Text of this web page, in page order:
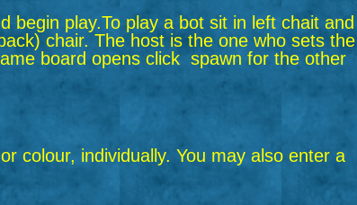
begin play.To play a bot sit in left chait and
chair. The host is the one who sets the
board opens click spawn for the other
colour, individually. You may also enter a